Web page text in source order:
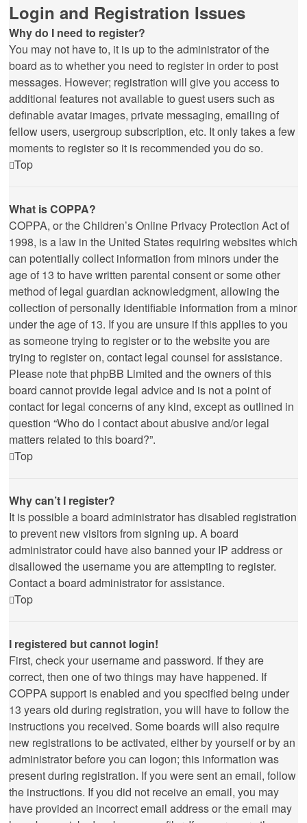
Login and Registration Issues
Why do I need to register?
You may not have to, it is up to the administrator of the
board as to whether you need to register in order to post
messages. However; registration will give you access to
additional features not available to guest users such as
definable avatar images, private messaging, emailing of
fellow users, usergroup subscription, etc. It only takes a few
moments to register so it is recommended you do so.
Top
What is COPPA?
COPPA, or the Children’s Online Privacy Protection Act of
1998, is a law in the United States requiring websites which
can potentially collect information from minors under the
age of 13 to have written parental consent or some other
method of legal guardian acknowledgment, allowing the
collection of personally identifiable information from a minor
under the age of 13. If you are unsure if this applies to you
as someone trying to register or to the website you are
trying to register on, contact legal counsel for assistance.
Please note that phpBB Limited and the owners of this
board cannot provide legal advice and is not a point of
contact for legal concerns of any kind, except as outlined in
question “Who do I contact about abusive and/or legal
matters related to this board?”.
Top
Why can’t I register?
It is possible a board administrator has disabled registration
to prevent new visitors from signing up. A board
administrator could have also banned your IP address or
disallowed the username you are attempting to register.
Contact a board administrator for assistance.
Top
I registered but cannot login!
First, check your username and password. If they are
correct, then one of two things may have happened. If
COPPA support is enabled and you specified being under
13 years old during registration, you will have to follow the
instructions you received. Some boards will also require
new registrations to be activated, either by yourself or by an
administrator before you can logon; this information was
present during registration. If you were sent an email, follow
the instructions. If you did not receive an email, you may
have provided an incorrect email address or the email may